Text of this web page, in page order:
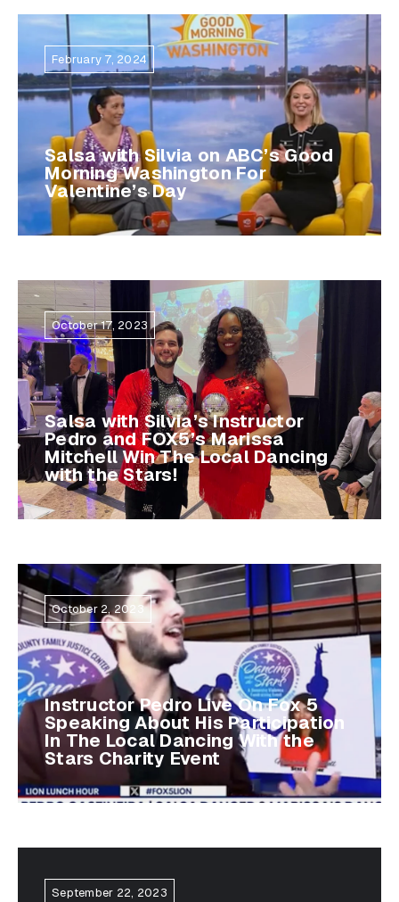
February 7, 2024
Salsa with Silvia on ABC’s Good
Morning Washington For
Valentine’s Day
October 17, 2023
Salsa with Silvia’s Instructor
Pedro and FOX5’s Marissa
Mitchell Win The Local Dancing
with the Stars!
October 2, 2023
Instructor Pedro Live On Fox 5
Speaking About His Participation
In The Local Dancing With the
Stars Charity Event
September 22, 2023